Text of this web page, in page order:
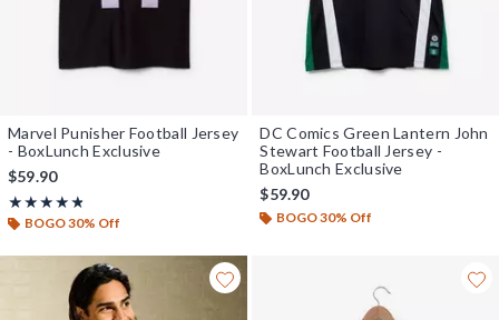
Marvel Punisher Football Jersey
- BoxLunch Exclusive
$59.90
★★★★★
Rating, 4.75 out of 5
★★★★★
BOGO 30% Off
DC Comics Green Lantern John
Stewart Football Jersey -
BoxLunch Exclusive
$59.90
BOGO 30% Off